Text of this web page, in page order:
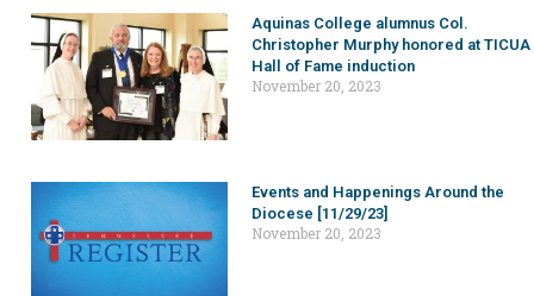
Aquinas College alumnus Col.
Christopher Murphy honored at TICUA
Hall of Fame induction
November 20, 2023
Events and Happenings Around the
Diocese [11/29/23]
November 20, 2023